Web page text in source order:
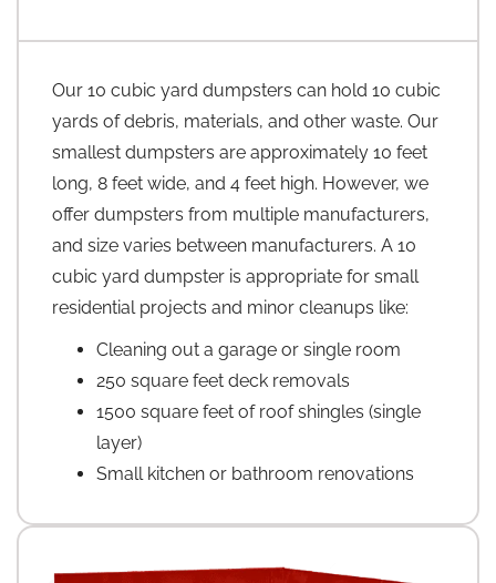
Our 10 cubic yard dumpsters can hold 10 cubic
yards of debris, materials, and other waste. Our
smallest dumpsters are approximately 10 feet
long, 8 feet wide, and 4 feet high. However, we
offer dumpsters from multiple manufacturers,
and size varies between manufacturers. A 10
cubic yard dumpster is appropriate for small
residential projects and minor cleanups like:
Cleaning out a garage or single room
250 square feet deck removals
1500 square feet of roof shingles (single
layer)
Small kitchen or bathroom renovations